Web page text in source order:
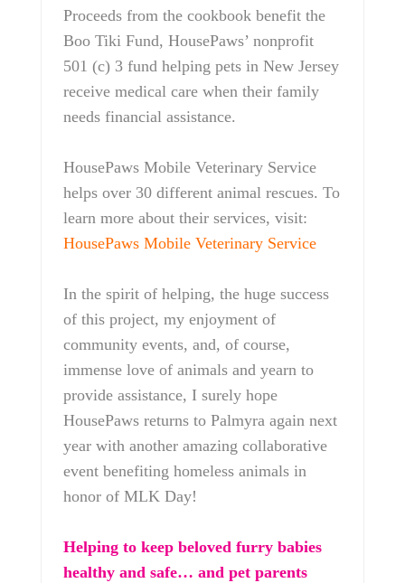
Proceeds from the cookbook benefit the
Boo Tiki Fund, HousePaws’ nonprofit
501 (c) 3 fund helping pets in New Jersey
receive medical care when their family
needs financial assistance.
HousePaws Mobile Veterinary Service
helps over 30 different animal rescues. To
learn more about their services, visit:
HousePaws Mobile Veterinary Service
In the spirit of helping, the huge success
of this project, my enjoyment of
community events, and, of course,
immense love of animals and yearn to
provide assistance, I surely hope
HousePaws returns to Palmyra again next
year with another amazing collaborative
event benefiting homeless animals in
honor of MLK Day!
Helping to keep beloved furry babies
healthy and safe… and pet parents